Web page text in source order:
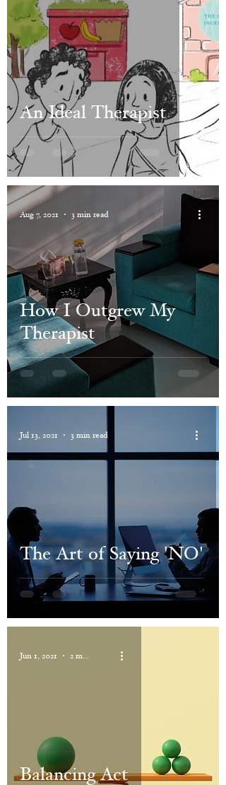
An Ideal Therapist
How I Outgrew My
Therapist
Aug 7, 2021 3 min read
The Art of Saying 'NO'
Jul 13, 2021 3 min read
Balancing Act
Jun 1, 2021 2 min read